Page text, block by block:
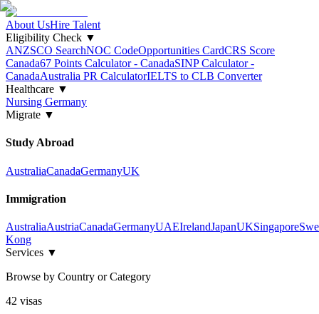
About UsHire Talent
Eligibility Check ▼
ANZSCO SearchNOC CodeOpportunities CardCRS Score
Canada67 Points Calculator - CanadaSINP Calculator -
CanadaAustralia PR CalculatorIELTS to CLB Converter
Healthcare ▼
Nursing Germany
Migrate ▼
Study Abroad
AustraliaCanadaGermanyUK
Immigration
AustraliaAustriaCanadaGermanyUAEIrelandJapanUKSingapore
Kong
Services ▼
Browse by Country or Category
42 visas